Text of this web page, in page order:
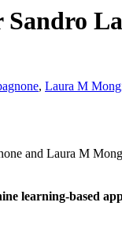
, Laura M
and Laura M
learning-based